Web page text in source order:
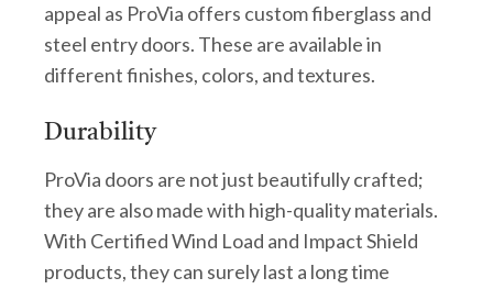
appeal as ProVia offers custom fiberglass and
steel entry doors. These are available in
different finishes, colors, and textures.
Durability
ProVia doors are not just beautifully crafted;
they are also made with high-quality materials.
With Certified Wind Load and Impact Shield
products, they can surely last a long time